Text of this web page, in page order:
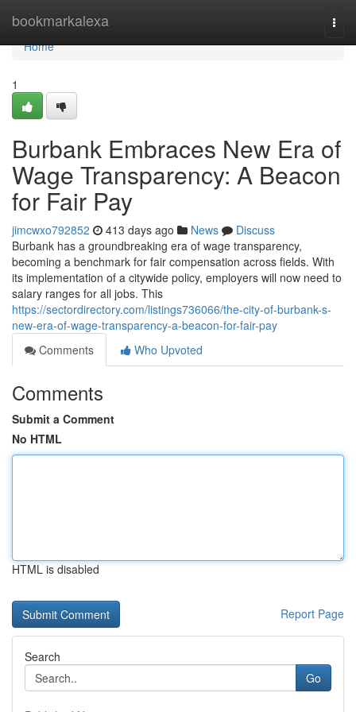
bookmarkalexa
Home
Home
1
Burbank Embraces New Era of
Wage Transparency: A Beacon
for Fair Pay
jimcwxo792852 413 days ago News
Discuss
Burbank has a groundbreaking era of wage transparency,
becoming a benchmark for fair compensation across fields. With
its implementation of a citywide policy, employers will now need to
salary ranges for all jobs. This
https://sectordirectory.com/listings736066/the-city-of-burbank-s-
new-era-of-wage-transparency-a-beacon-for-fair-pay
Comments
Who Upvoted
Comments
Submit a Comment
No HTML
HTML is disabled
Report Page
Search
Go